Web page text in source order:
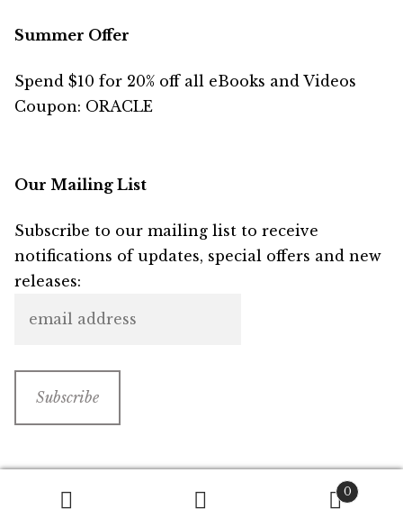
Summer Offer
Spend $10 for 20% off all eBooks and Videos
Coupon: ORACLE
Our Mailing List
Subscribe to our mailing list to receive
notifications of updates, special offers and new
releases:
0